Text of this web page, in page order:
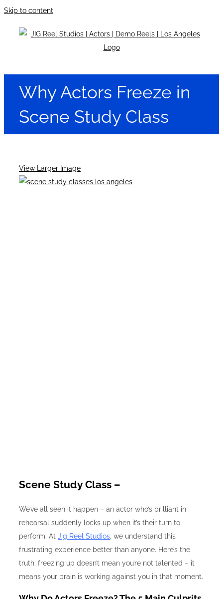
Skip to content
Why Actors Freeze in
Scene Study Class
View Larger Image
Scene Study Class –
We’ve all seen it happen – an actor who’s brilliant in
rehearsal suddenly locks up when it’s their turn to
perform. At Jig Reel Studios , we understand this
frustrating experience better than anyone. Here’s the
truth: freezing up doesn’t mean you’re not talented – it
means your brain is working against you in that moment.